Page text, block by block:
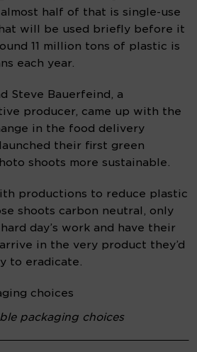
half of that is single-use
will be used briefly before it
11 million tons of plastic is
each year.
Steve Bauerfeind, a
producer, came up with the
in the food delivery
their first green
shoots more sustainable.
productions to reduce plastic
shoots carbon neutral, only
day’s work and have their
in the very product they’d
to eradicate.
packaging choices